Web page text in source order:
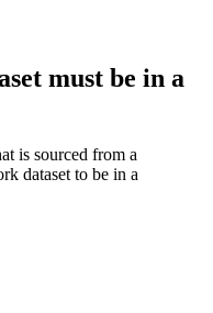
must be in a
is sourced from a
dataset to be in a